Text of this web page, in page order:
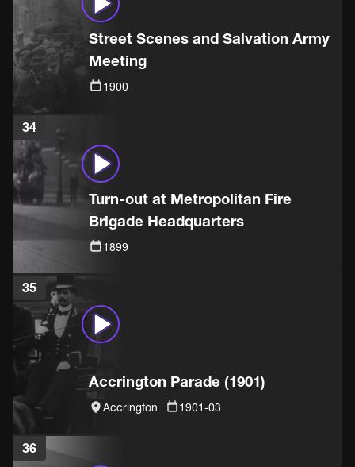
Street Scenes and Salvation Army
Meeting
1900
34
Turn-out at Metropolitan Fire
Brigade Headquarters
1899
35
Accrington Parade (1901)
Accrington 1901-03
36